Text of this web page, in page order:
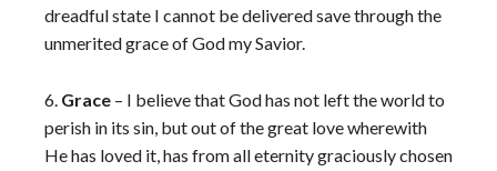
dreadful state I cannot be delivered save through the
unmerited grace of God my Savior.
6. Grace – I believe that God has not left the world to
perish in its sin, but out of the great love wherewith
He has loved it, has from all eternity graciously chosen